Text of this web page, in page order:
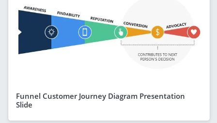
Funnel Customer Journey Diagram Presentation
Slide